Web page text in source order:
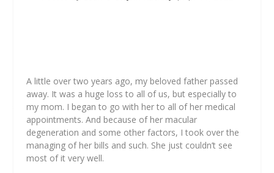
A little over two years ago, my beloved father passed
away. It was a huge loss to all of us, but especially to
my mom. I began to go with her to all of her medical
appointments. And because of her macular
degeneration and some other factors, I took over the
managing of her bills and such. She just couldn’t see
most of it very well.